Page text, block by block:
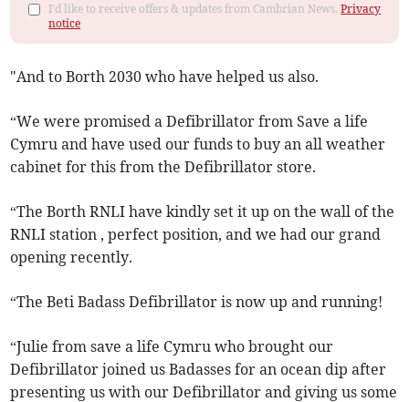
I'd like to receive offers & updates from Cambrian News.Privacy
notice
"And to Borth 2030 who have helped us also.
“We were promised a Defibrillator from Save a life
Cymru and have used our funds to buy an all weather
cabinet for this from the Defibrillator store.
“The Borth RNLI have kindly set it up on the wall of the
RNLI station , perfect position, and we had our grand
opening recently.
“The Beti Badass Defibrillator is now up and running!
“Julie from save a life Cymru who brought our
Defibrillator joined us Badasses for an ocean dip after
presenting us with our Defibrillator and giving us some